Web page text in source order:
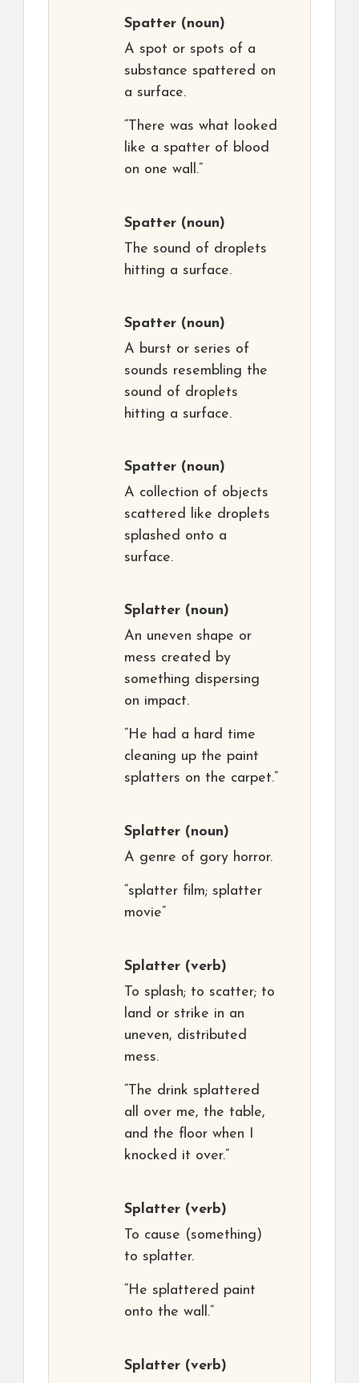
Spatter (noun)
A spot or spots of a
substance spattered on
a surface.
“There was what looked
like a spatter of blood
on one wall.”
Spatter (noun)
The sound of droplets
hitting a surface.
Spatter (noun)
A burst or series of
sounds resembling the
sound of droplets
hitting a surface.
Spatter (noun)
A collection of objects
scattered like droplets
splashed onto a
surface.
Splatter (noun)
An uneven shape or
mess created by
something dispersing
on impact.
“He had a hard time
cleaning up the paint
splatters on the carpet.”
Splatter (noun)
A genre of gory horror.
“splatter film; splatter
movie”
Splatter (verb)
To splash; to scatter; to
land or strike in an
uneven, distributed
mess.
“The drink splattered
all over me, the table,
and the floor when I
knocked it over.”
Splatter (verb)
To cause (something)
to splatter.
“He splattered paint
onto the wall.”
Splatter (verb)